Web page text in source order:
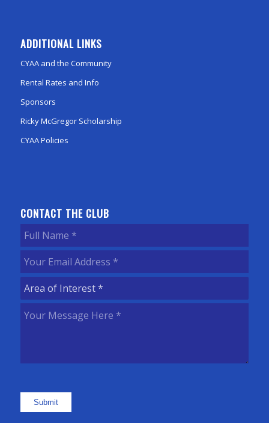
ADDITIONAL LINKS
CYAA and the Community
Rental Rates and Info
Sponsors
Ricky McGregor Scholarship
CYAA Policies
CONTACT THE CLUB
Full
Name(Required)
Your
Email
Address(Required)
Area
of
Interest (Required)
Your
Submit